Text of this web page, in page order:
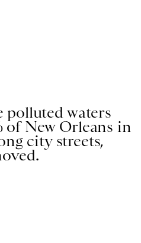
polluted waters
of New Orleans in
city streets,